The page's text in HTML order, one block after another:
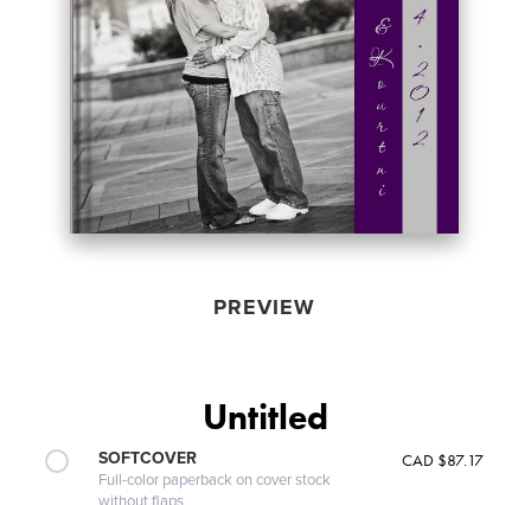
PREVIEW
Untitled
SOFTCOVER
Full-color paperback on cover stock
CAD $87.17